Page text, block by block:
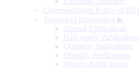
Communication Policy of RBI
Sources of Information ▶
Annual Publications
Half-yearly Publications
Quarterly Publications
Monthly Publications
Weekly Publications